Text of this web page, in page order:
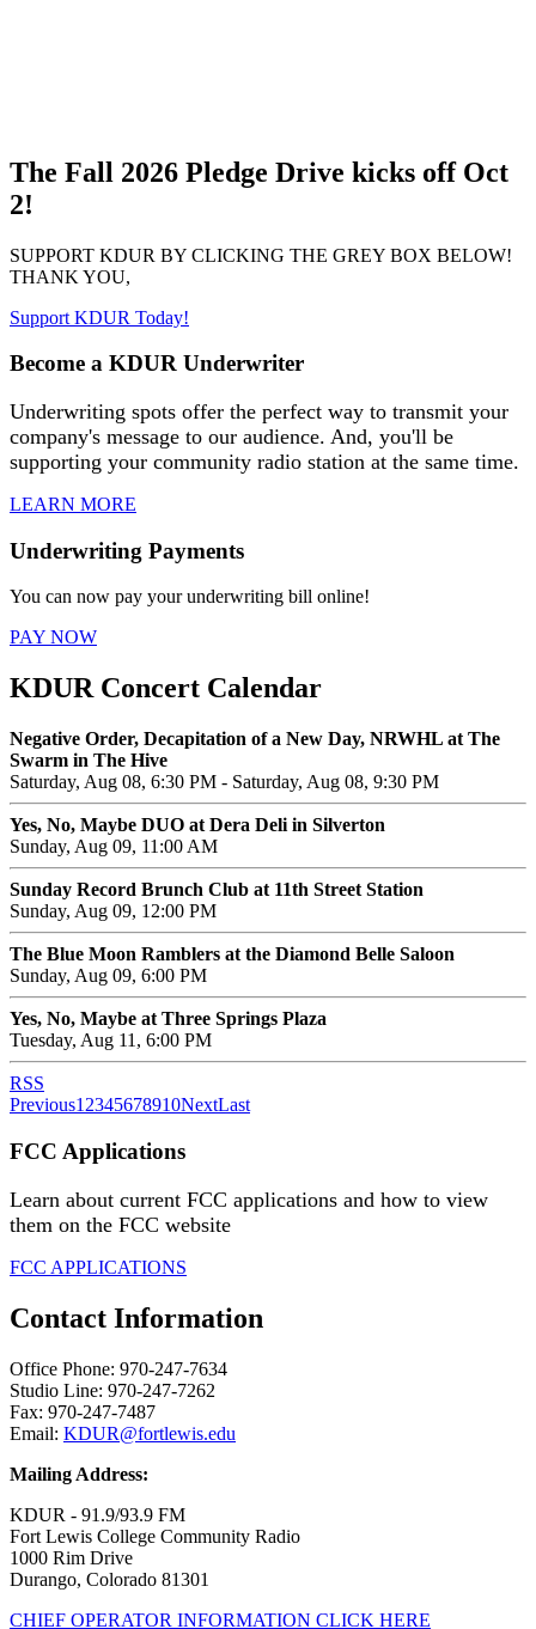
The Fall 2026 Pledge Drive kicks off Oct
2!
SUPPORT KDUR BY CLICKING THE GREY BOX BELOW!
THANK YOU,
Support KDUR Today!
Become a KDUR Underwriter
Underwriting spots offer the perfect way to transmit your
company's message to our audience. And, you'll be
supporting your community radio station at the same time.
LEARN MORE
Underwriting Payments
You can now pay your underwriting bill online!
PAY NOW
KDUR Concert Calendar
Negative Order, Decapitation of a New Day, NRWHL at The
Swarm in The Hive
Saturday, Aug 08, 6:30 PM - Saturday, Aug 08, 9:30 PM
Yes, No, Maybe DUO at Dera Deli in Silverton
Sunday, Aug 09, 11:00 AM
Sunday Record Brunch Club at 11th Street Station
Sunday, Aug 09, 12:00 PM
The Blue Moon Ramblers at the Diamond Belle Saloon
Sunday, Aug 09, 6:00 PM
Yes, No, Maybe at Three Springs Plaza
Tuesday, Aug 11, 6:00 PM
RSS
Previous1 2345678910NextLast
FCC Applications
Learn about current FCC applications and how to view
them on the FCC website
FCC APPLICATIONS
Contact Information
Office Phone: 970-247-7634
Studio Line: 970-247-7262
Fax: 970-247-7487
Email: KDUR@fortlewis.edu
Mailing Address:
KDUR - 91.9/93.9 FM
Fort Lewis College Community Radio
1000 Rim Drive
Durango, Colorado 81301
CHIEF OPERATOR INFORMATION CLICK HERE